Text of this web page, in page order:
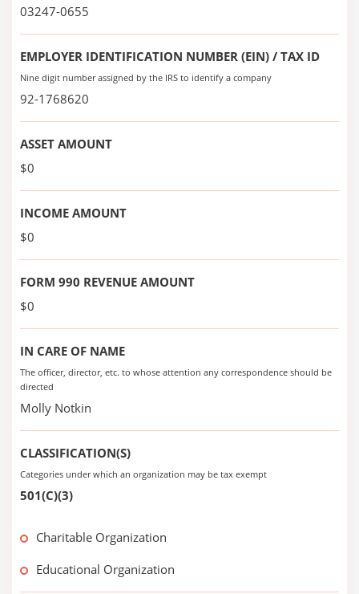
03247-0655
EMPLOYER IDENTIFICATION NUMBER (EIN) / TAX ID
Nine digit number assigned by the IRS to identify a company
92-1768620
ASSET AMOUNT
$0
INCOME AMOUNT
$0
FORM 990 REVENUE AMOUNT
$0
IN CARE OF NAME
The officer, director, etc. to whose attention any correspondence should be
directed
Molly Notkin
CLASSIFICATION(S)
Categories under which an organization may be tax exempt
501(C)(3)
Charitable Organization
Educational Organization